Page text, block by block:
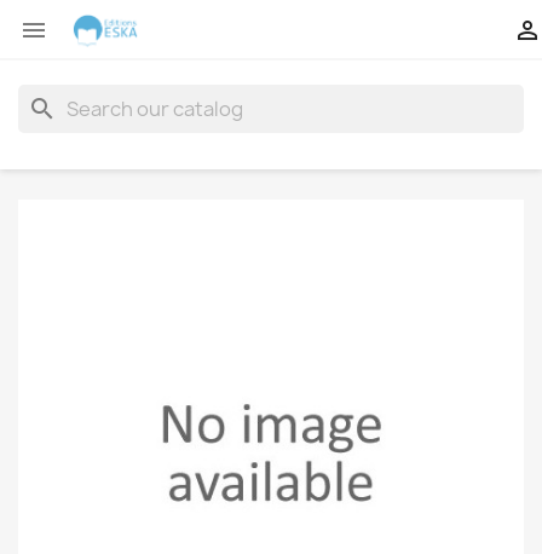
 
search